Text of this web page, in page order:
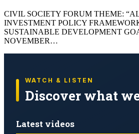
CIVIL SOCIETY FORUM THEME:
INVESTMENT POLICY
SUSTAINABLE DEVELOPMENT
NOVEMBER…
WATCH & LISTEN
Discover what
Latest videos